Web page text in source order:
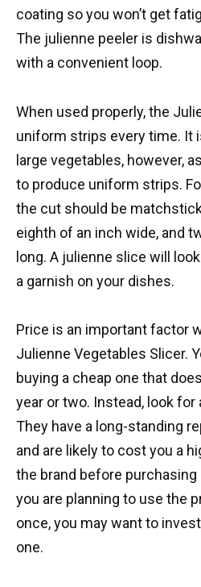
coating so you won’t get
The julienne peeler is
with a convenient loop.
When used properly, the
uniform strips every time. It
large vegetables, however,
to produce uniform strips.
the cut should be
eighth of an inch wide, and
long. A julienne slice will
a garnish on your dishes.
Price is an important factor
Julienne Vegetables Slicer.
buying a cheap one that
year or two. Instead, look for
They have a long-standing
and are likely to cost you a
the brand before purchasing
you are planning to use the
once, you may want to
one.